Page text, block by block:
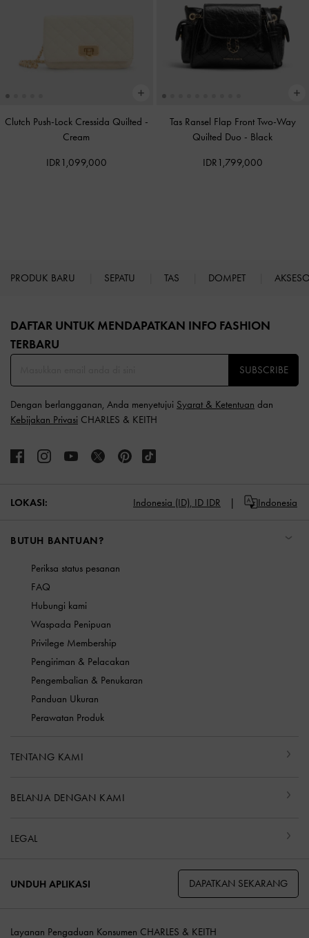
Clutch Push-Lock Cressida Quilted -
Cream
IDR1,099,000
Tas Ransel Flap Front Two-Way
Quilted Duo - Black
IDR1,799,000
PRODUK BARU SEPATU TAS DOMPET
DAFTAR UNTUK MENDAPATKAN INFO FASHION
TERBARU​
SUBSCRIBE
Dengan berlangganan, Anda menyetujui Syarat & Ketentuan dan
Kebijakan Privasi CHARLES & KEITH
LOKASI: Indonesia (ID), ID IDR Indonesia
BUTUH BANTUAN?
Periksa status pesanan
FAQ
Hubungi kami
Waspada Penipuan
Privilege Membership
Pengiriman & Pelacakan
Pengembalian & Penukaran
Panduan Ukuran
Perawatan Produk
TENTANG KAMI
BELANJA DENGAN KAMI
LEGAL
UNDUH APLIKASI DAPATKAN SEKARANG
Layanan Pengaduan Konsumen CHARLES & KEITH